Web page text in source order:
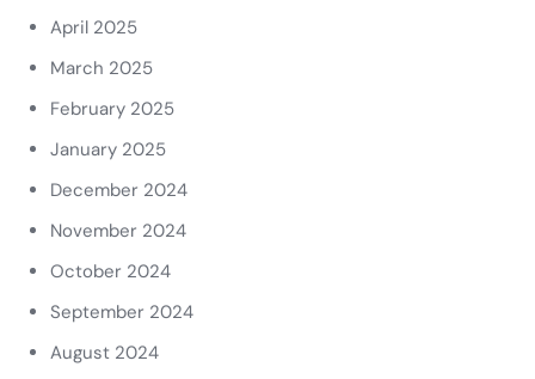
April 2025
March 2025
February 2025
January 2025
December 2024
November 2024
October 2024
September 2024
August 2024